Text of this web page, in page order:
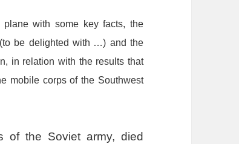
plane with some key facts, the
(to be delighted with …) and the
in relation with the results that
mobile corps of the Southwest
of the Soviet army, died